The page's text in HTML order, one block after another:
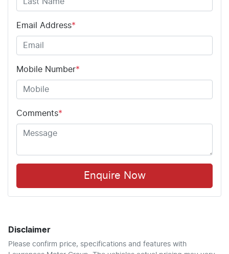
Email Address*
Mobile Number*
Comments*
Enquire Now
Disclaimer
Please confirm price, specifications and features with